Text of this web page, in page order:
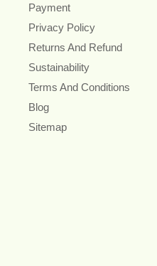
Payment
Privacy Policy
Returns And Refund
Sustainability
Terms And Conditions
Blog
Sitemap